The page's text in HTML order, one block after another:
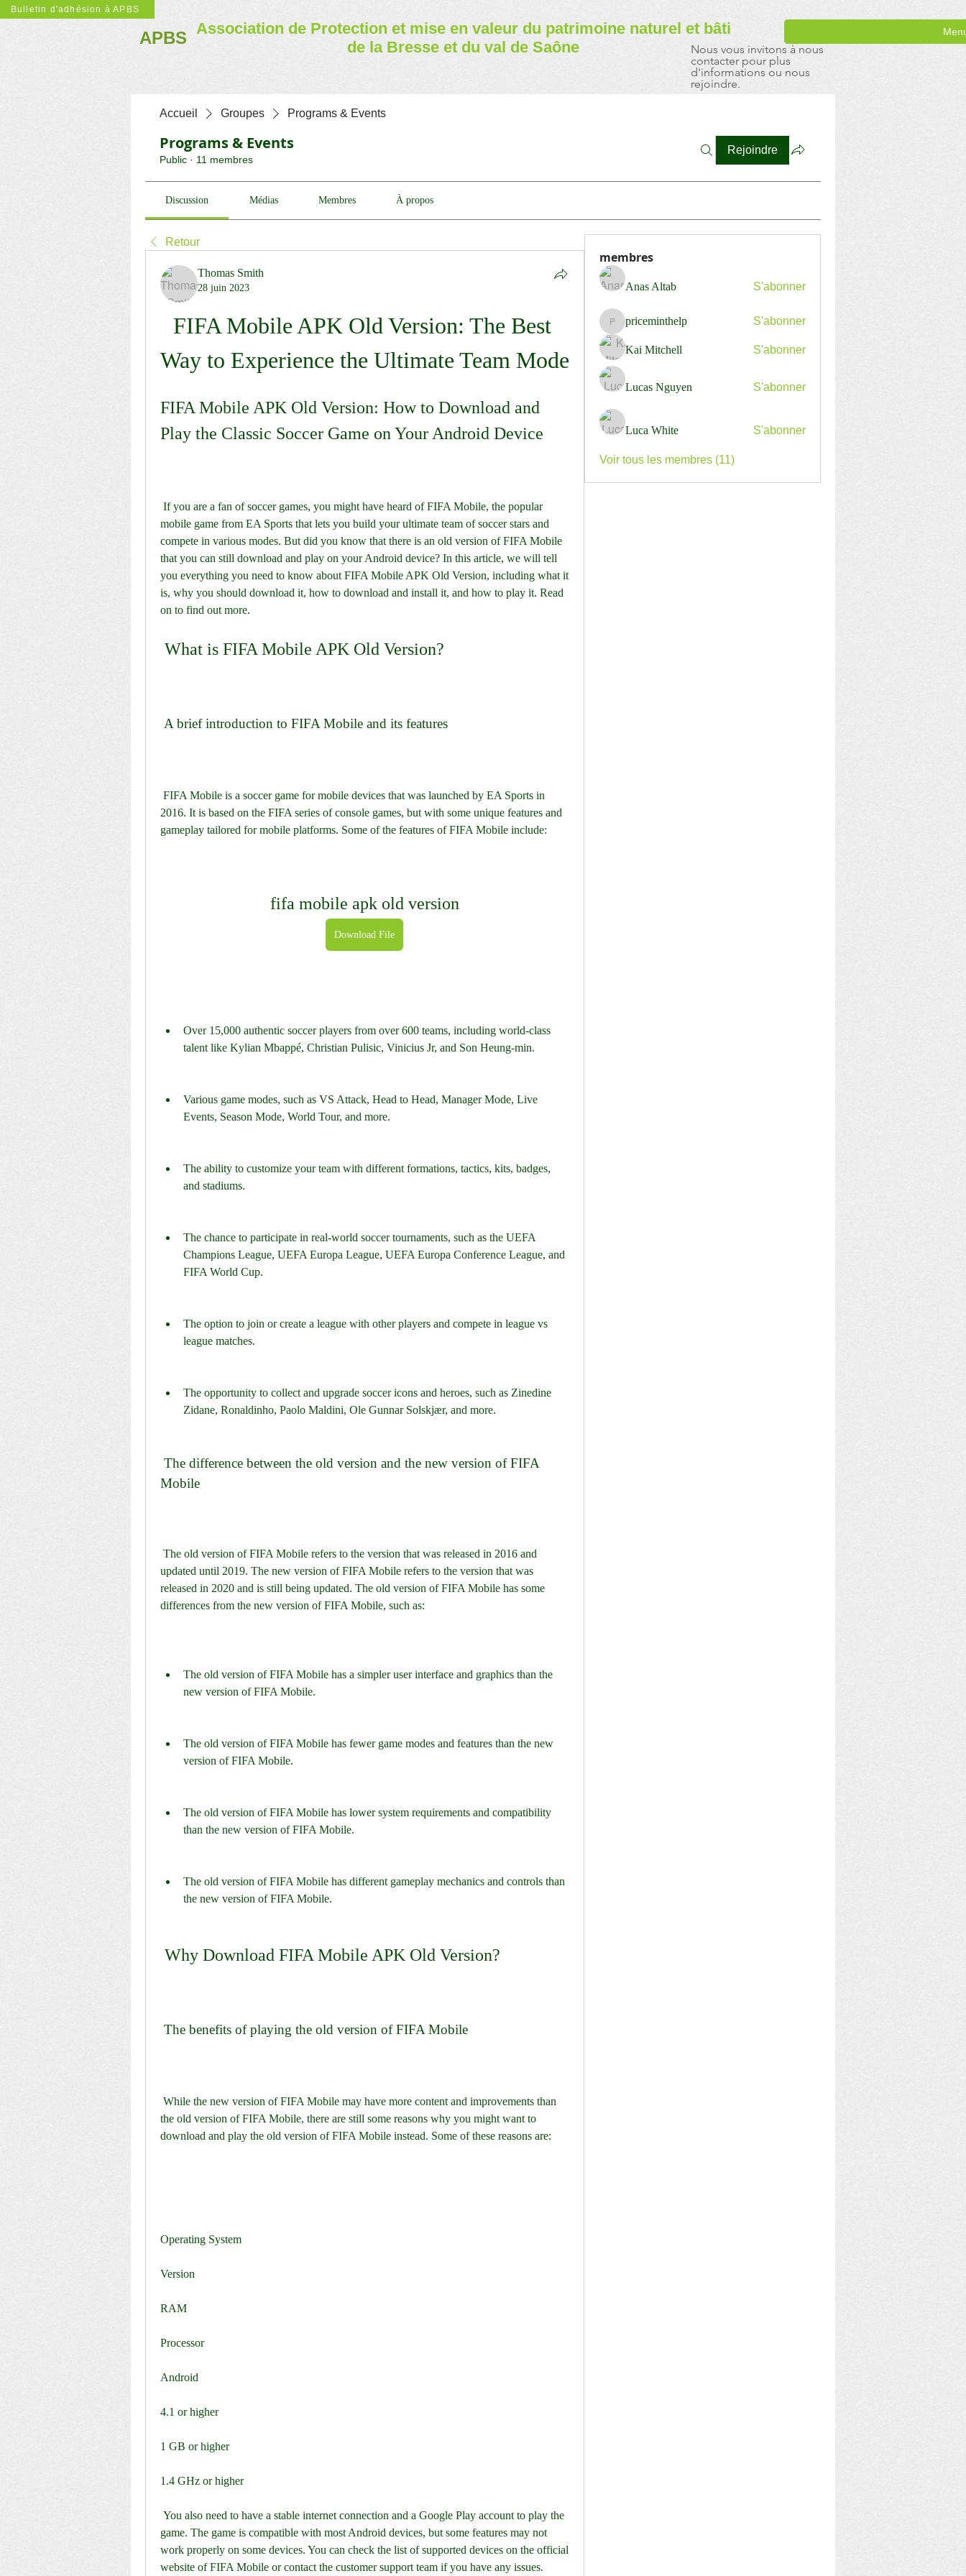
Bulletin d'adhésion à APBS
APBS Association de Protection et mise en valeur du patrimoine naturel et bâti
de la Bresse et du val de Saône
Nous vous invitons à nous
contacter pour plus
d'informations ou nous
rejoindre.
Accueil Groupes Programs & Events
Programs & Events
Public · 11 membres
Rejoindre
Discussion Médias Membres À propos
Retour
Thomas Smith
28 juin 2023
FIFA Mobile APK Old Version: The Best
Way to Experience the Ultimate Team Mode
FIFA Mobile APK Old Version: How to Download and
Play the Classic Soccer Game on Your Android Device
mobile game from EA Sports that lets you build your ultimate team of soccer stars and
compete in various modes. But did you know that there is an old version of FIFA Mobile
that you can still download and play on your Android device? In this article, we will tell
you everything you need to know about FIFA Mobile APK Old Version, including what it
is, why you should download it, how to download and install it, and how to play it. Read
on to find out more.
What is FIFA Mobile APK Old Version?
A brief introduction to FIFA Mobile and its features
2016. It is based on the FIFA series of console games, but with some unique features and
gameplay tailored for mobile platforms. Some of the features of FIFA Mobile include:
fifa mobile apk old version
Download File
Over 15,000 authentic soccer players from over 600 teams, including world-class
talent like Kylian Mbappé, Christian Pulisic, Vinicius Jr, and Son Heung-min.
Various game modes, such as VS Attack, Head to Head, Manager Mode, Live
Events, Season Mode, World Tour, and more.
The ability to customize your team with different formations, tactics, kits, badges,
and stadiums.
The chance to participate in real-world soccer tournaments, such as the UEFA
Champions League, UEFA Europa League, UEFA Europa Conference League, and
FIFA World Cup.
The option to join or create a league with other players and compete in league vs
league matches.
The opportunity to collect and upgrade soccer icons and heroes, such as Zinedine
Zidane, Ronaldinho, Paolo Maldini, Ole Gunnar Solskjær, and more.
Mobile
updated until 2019. The new version of FIFA Mobile refers to the version that was
released in 2020 and is still being updated. The old version of FIFA Mobile has some
differences from the new version of FIFA Mobile, such as:
The old version of FIFA Mobile has a simpler user interface and graphics than the
new version of FIFA Mobile.
The old version of FIFA Mobile has fewer game modes and features than the new
version of FIFA Mobile.
The old version of FIFA Mobile has lower system requirements and compatibility
than the new version of FIFA Mobile.
The old version of FIFA Mobile has different gameplay mechanics and controls than
the new version of FIFA Mobile.
Why Download FIFA Mobile APK Old Version?
The benefits of playing the old version of FIFA Mobile
the old version of FIFA Mobile, there are still some reasons why you might want to
download and play the old version of FIFA Mobile instead. Some of these reasons are:
Operating System
Version
RAM
Processor
Android
4.1 or higher
1 GB or higher
1.4 GHz or higher
game. The game is compatible with most Android devices, but some features may not
work properly on some devices. You can check the list of supported devices on the official
website of FIFA Mobile or contact the customer support team if you have any issues.
membres
Anas Altab S'abonner
priceminthelp
priceminthelp S'abonner
Kai Mitchell S'abonner
Lucas Nguyen S'abonner
Luca White S'abonner
Voir tous les membres (11)